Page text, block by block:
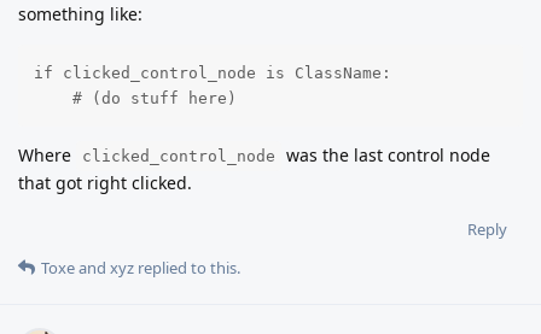
something like:
if clicked_control_node is ClassName:
    # (do stuff here)
Where clicked_control_node
was the last control node
that got right clicked.
Reply
Toxeand xyz replied to this.